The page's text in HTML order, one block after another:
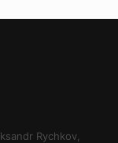
Rychkov,